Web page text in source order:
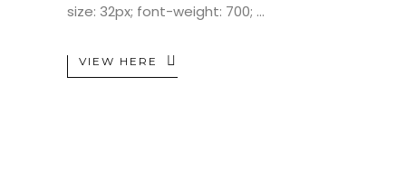
size: 32px; font-weight: 700;
VIEW HERE